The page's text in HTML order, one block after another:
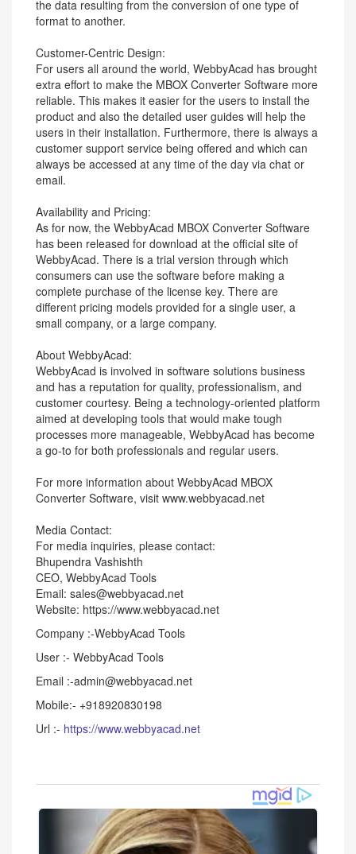
the data resulting from the conversion of one type of
format to another.
Customer-Centric Design:
For users all around the world, WebbyAcad has brought
extra effort to make the MBOX Converter Software more
reliable. This makes it easier for the users to install the
product and also the detailed user guides will help the
users in their installation. Furthermore, there is always a
customer support service being offered and which can
always be accessed at any time of the day via chat or
email.
Availability and Pricing:
As for now, the WebbyAcad MBOX Converter Software
has been released for download at the official site of
WebbyAcad. There is a trial version through which
consumers can use the software before making a
complete purchase of the license key. There are
different pricing models provided for a single user, a
small company, or a large company.
About WebbyAcad:
WebbyAcad is involved in software solutions business
and has a reputation for quality, professionalism, and
customer courtesy. Being a technology-oriented platform
aimed at developing tools that would make tough
processes more manageable, WebbyAcad has become
a go-to for both professionals and regular users.
For more information about WebbyAcad MBOX
Converter Software, visit www.webbyacad.net
Media Contact:
For media inquiries, please contact:
Bhupendra Vashishth
CEO, WebbyAcad Tools
Email: sales@webbyacad.net
Website: https://www.webbyacad.net
Company :-WebbyAcad Tools
User :- WebbyAcad Tools
Email :-admin@webbyacad.net
Mobile:- +918920830198
Url :- https://www.webbyacad.net